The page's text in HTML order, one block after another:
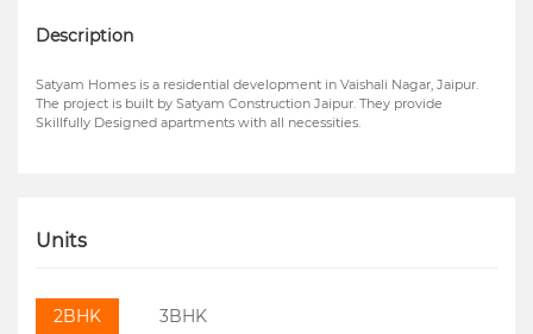
Description
Satyam Homes is a residential development in Vaishali Nagar, Jaipur.
The project is built by Satyam Construction Jaipur. They provide
Skillfully Designed apartments with all necessities.
Units
2BHK
3BHK